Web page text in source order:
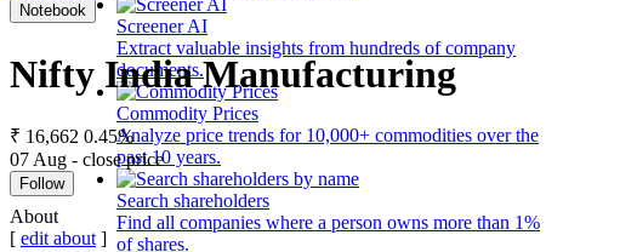
Screener AI
Extract valuable insights from hundreds of company
documents.
Commodity Prices
Analyze price trends for 10,000+ commodities over the
past 10 years.
Search shareholders
Find all companies where a person owns more than 1%
of shares.
Notebook
Nifty India Manufacturing
₹ 16,662 0.45%
07 Aug - close price
Follow
About
[ edit about]